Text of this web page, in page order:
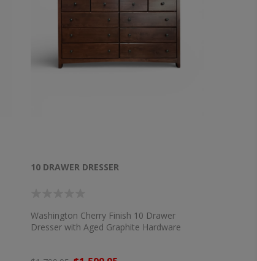
10 DRAWER DRESSER
Washington Cherry Finish 10 Drawer
Dresser with Aged Graphite Hardware